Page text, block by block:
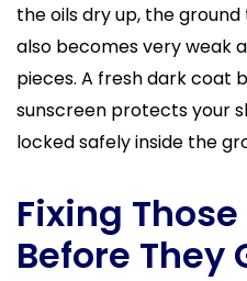
the oils dry up, the
also becomes very weak
pieces. A fresh dark coat
sunscreen protects your
locked safely inside the
Fixing
Before They